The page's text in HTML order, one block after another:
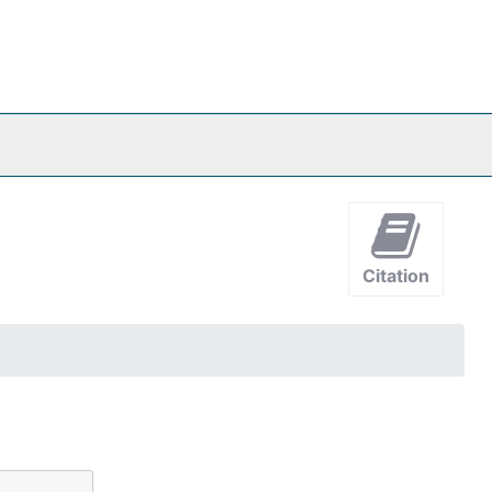
Citation